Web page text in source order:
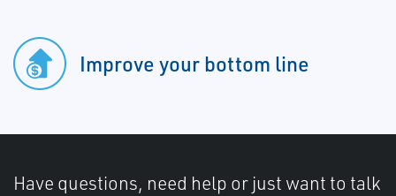
Improve your bottom line
Have questions, need help or just want to talk